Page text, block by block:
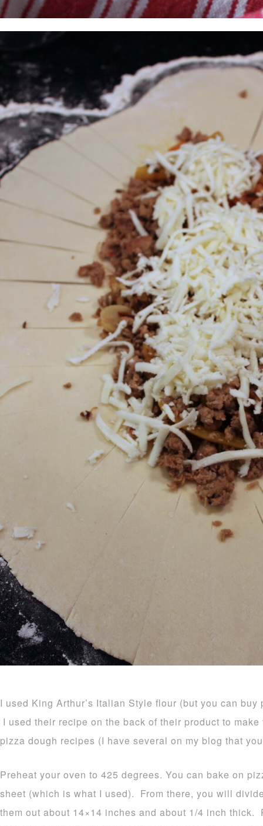
I used King Arthur’s Italian Style flour (but you can
I used their recipe on the back of their product to
pizza dough recipes (I have several on my blog that
Preheat your oven to 425 degrees. You can bake on
sheet (which is what I used). From there, you will
them out about 14×14 inches and about 1/4 inch